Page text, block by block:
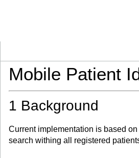
Mobile Patient
1 Background
Current implementation is based
search withing all registered